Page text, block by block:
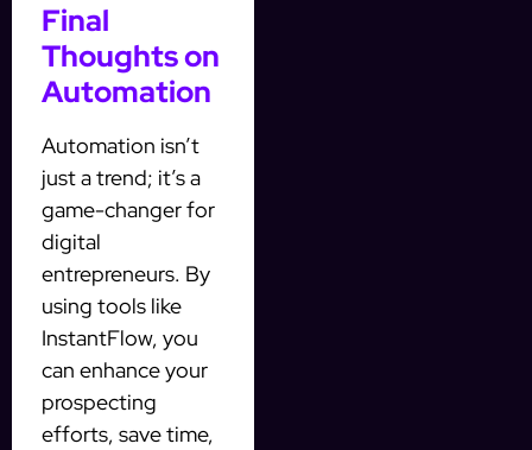
Final
Thoughts on
Automation
Automation isn’t
just a trend; it’s a
game-changer for
digital
entrepreneurs. By
using tools like
InstantFlow, you
can enhance your
prospecting
efforts, save time,